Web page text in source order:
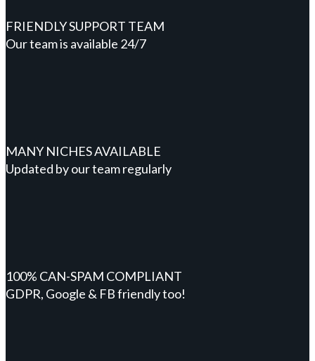
FRIENDLY SUPPORT TEAM
Our team is available 24/7
MANY NICHES AVAILABLE
Updated by our team regularly
100% CAN-SPAM COMPLIANT
GDPR, Google & FB friendly too!